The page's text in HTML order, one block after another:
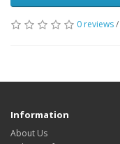
0 reviews/
Information
About Us